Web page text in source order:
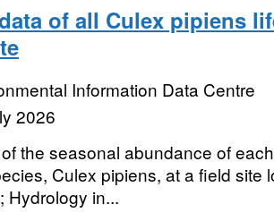
of all Culex pipiens
Information Data Centre
2026
the seasonal abundance of
Culex pipiens, at a field site
Hydrology in...